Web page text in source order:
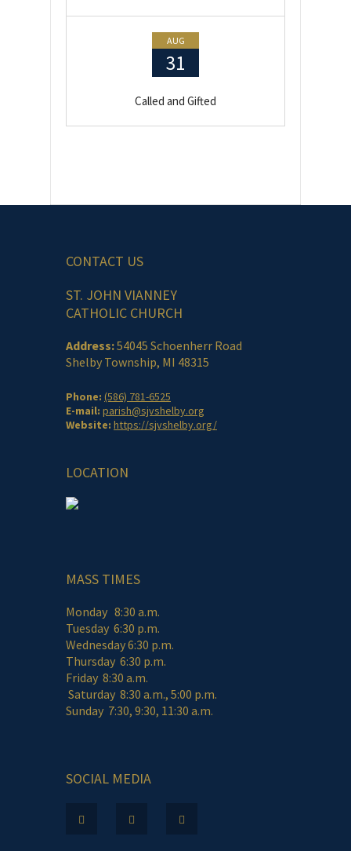
AUG
31
Called and Gifted
CONTACT US
ST. JOHN VIANNEY
CATHOLIC CHURCH
Address:54045 Schoenherr Road
Shelby Township, MI 48315
Phone: (586) 781-6525
E-mail: parish@sjvshelby.org
Website: https://sjvshelby.org/
LOCATION
MASS TIMES
Monday 8:30 a.m.
Tuesday 6:30 p.m.
Wednesday 6:30 p.m.
Thursday 6:30 p.m.
Friday 8:30 a.m.
Saturday 8:30 a.m., 5:00 p.m.
Sunday 7:30, 9:30, 11:30 a.m.
SOCIAL MEDIA